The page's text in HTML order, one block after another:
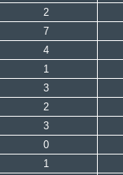
2
7
4
1
3
2
3
0
1